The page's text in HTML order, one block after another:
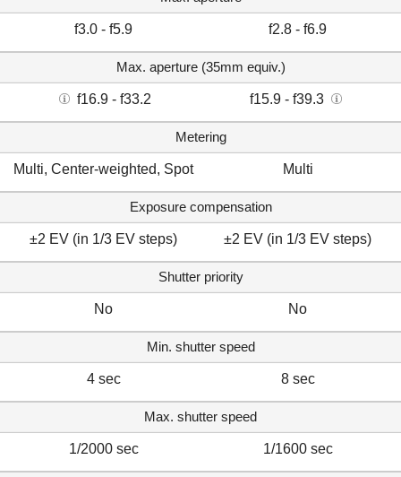
f3.0 - f5.9 f2.8 - f6.9
Max. aperture (35mm equiv.)
f16.9 - f33.2 f15.9 - f39.3
Metering
Multi, Center-weighted, Spot Multi
Exposure compensation
±2 EV (in 1/3 EV steps) ±2 EV (in 1/3 EV steps)
Shutter priority
No No
Min. shutter speed
4 sec 8 sec
Max. shutter speed
1/2000 sec 1/1600 sec